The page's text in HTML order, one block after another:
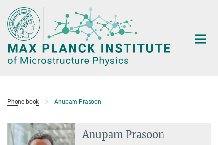
Main-
Content
Phone book Anupam Prasoon
Anupam Prasoon